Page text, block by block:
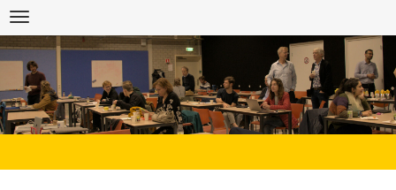
Skip
to
content
Navigation